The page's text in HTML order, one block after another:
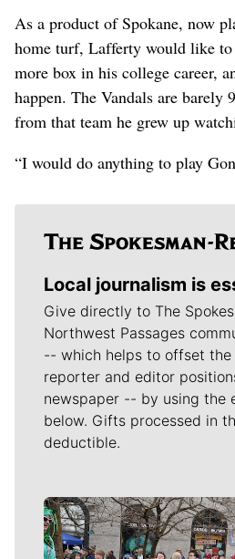
As a product of Spokane, now
home turf, Lafferty would like
more box in his college career,
happen. The Vandals are barely
from that team he grew up
“I would do anything to play
Local journalism is
Give directly to The
Northwest Passages
-- which helps to offset the
reporter and editor
newspaper -- by using the
below. Gifts processed in
deductible.
Meet Our